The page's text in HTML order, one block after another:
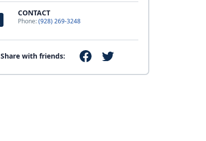
CONTACT
Phone:(928) 269-3248
Share with friends: